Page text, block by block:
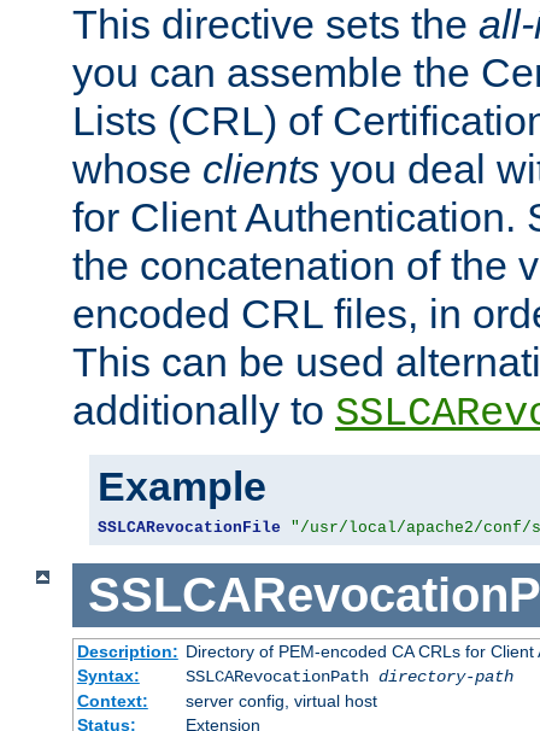
This directive sets the
you can assemble the
Lists (CRL) of
whose clients you deal
for Client Authentication.
the concatenation of the
encoded CRL files, in
This can be used
additionally to
Example
SSLCARevocationFile "/usr/local/apache2/
Description: Directory of PEM-encoded CA CRLs for Client
Syntax:
SSLCARevocationPath directory-path
Context:
server config, virtual host
Status:
Extension